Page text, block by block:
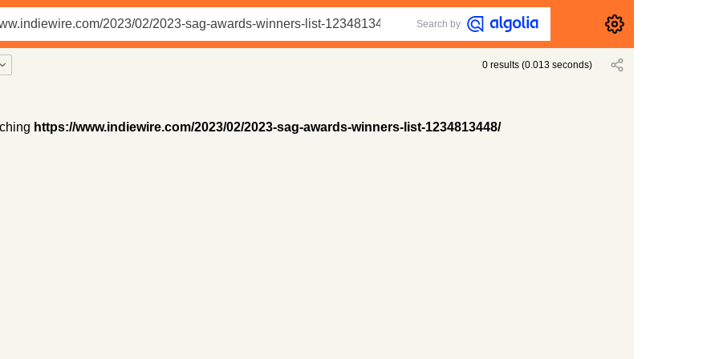
Search by
0 results (0.013 seconds)
https://www.indiewire.com/2023/02/2023-sag-awards-winners-list-1234813448/